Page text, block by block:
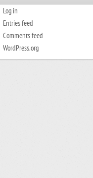
Log in
Entries feed
Comments feed
WordPress.org